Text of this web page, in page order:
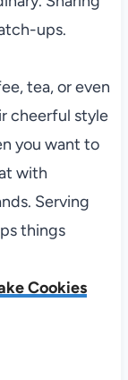
ups.
tea, or even
cheerful style
you want to
with
Serving
things
Cookies